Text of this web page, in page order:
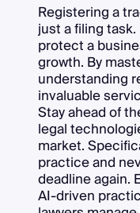
Registering a
just a filing
protect a
growth. By
understanding
invaluable
Stay ahead of
legal
market.
practice and
deadline again.
AI-driven